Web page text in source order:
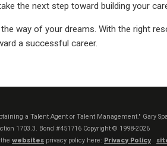
the next step toward building your
way of your dreams. With the right
a successful career.
a Talent Agent or Talent Management." Gary
1703.3. Bond #451716 Copyright © 1998-2026
websites privacy policy here: Privacy Policy